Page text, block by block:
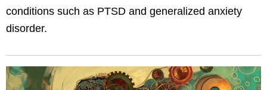
conditions such as PTSD and generalized anxiety
disorder.